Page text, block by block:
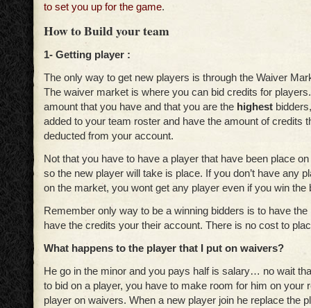
to set you up for the game.
How to Build your team
1- Getting player :
The only way to get new players is through the Waiver
The waiver market is where you can bid credits for
amount that you have and that you are the highest
added to your team roster and have the amount of credits
deducted from your account.
Not that you have to have a player that have been place
so the new player will take is place. If you don’t have any
on the market, you wont get any player even if you win the
Remember only way to be a winning bidders is to have the
have the credits your their account. There is no cost to
What happens to the player that I put on waivers?
He go in the minor and you pays half is salary… no wait
to bid on a player, you have to make room for him on your
player on waivers. When a new player join he replace the